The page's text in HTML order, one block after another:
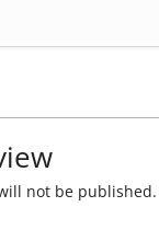
not be published.